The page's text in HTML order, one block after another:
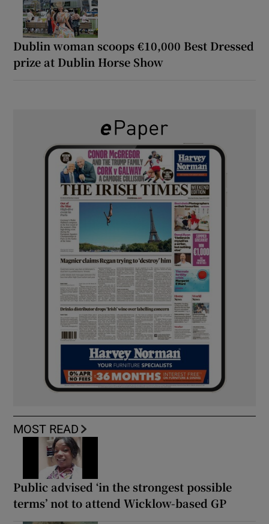
Dublin woman scoops €10,000 Best Dressed
prize at Dublin Horse Show
MOST READ
Public advised ‘in the strongest possible
terms’ not to attend Wicklow-based GP